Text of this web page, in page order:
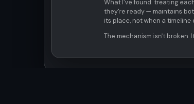
What I've found: treating
they're ready — maintains
its place, not when a timeline
The mechanism isn't broken.